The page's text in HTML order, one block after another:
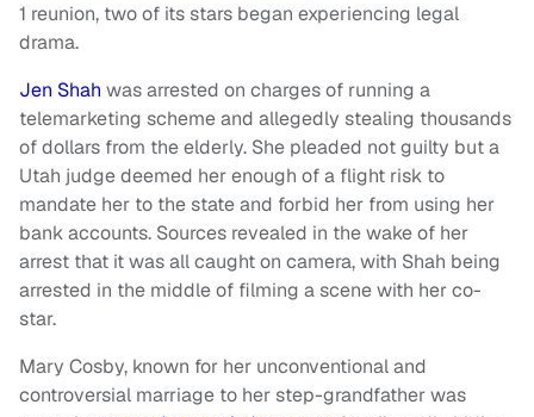
1 reunion, two of its stars began experiencing legal
drama.
Jen Shah was arrested on charges of running a
telemarketing scheme and allegedly stealing thousands
of dollars from the elderly. She pleaded not guilty but a
Utah judge deemed her enough of a flight risk to
mandate her to the state and forbid her from using her
bank accounts. Sources revealed in the wake of her
arrest that it was all caught on camera, with Shah being
arrested in the middle of filming a scene with her co-
star.
Mary Cosby, known for her unconventional and
controversial marriage to her step-grandfather was